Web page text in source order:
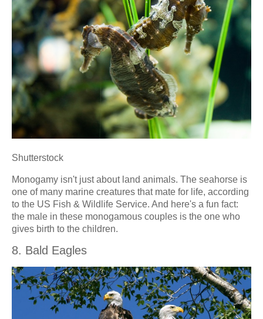
Shutterstock
Monogamy isn't just about land animals. The seahorse is
one of many marine creatures that mate for life, according
to the US Fish & Wildlife Service. And here's a fun fact:
the male in these monogamous couples is the one who
gives birth to the children.
8. Bald Eagles